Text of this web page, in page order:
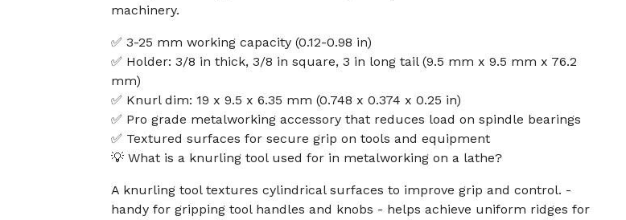
machinery.
✅ 3-25 mm working capacity (0.12-0.98 in)
✅ Holder: 3/8 in thick, 3/8 in square, 3 in long tail (9.5 mm x 9.5 mm x 76.2
mm)
✅ Knurl dim: 19 x 9.5 x 6.35 mm (0.748 x 0.374 x 0.25 in)
✅ Pro grade metalworking accessory that reduces load on spindle bearings
✅ Textured surfaces for secure grip on tools and equipment
💡 What is a knurling tool used for in metalworking on a lathe?
A knurling tool textures cylindrical surfaces to improve grip and control. -
handy for gripping tool handles and knobs - helps achieve uniform ridges for